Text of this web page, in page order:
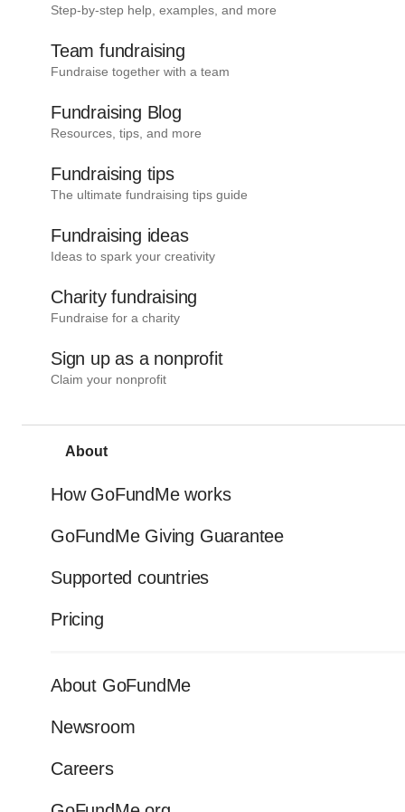
Step-by-step help, examples, and more
Team fundraising
Fundraise together with a team
Fundraising Blog
Resources, tips, and more
Fundraising tips
The ultimate fundraising tips guide
Fundraising ideas
Ideas to spark your creativity
Charity fundraising
Fundraise for a charity
Sign up as a nonprofit
Claim your nonprofit
About
How GoFundMe works
GoFundMe Giving Guarantee
Supported countries
Pricing
About GoFundMe
Newsroom
Careers